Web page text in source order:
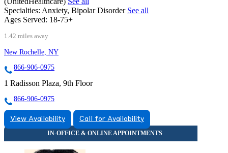
Specialties: Anxiety, Bipolar Disorder See all
Ages Served: 18-75+
1.42 miles away
New Rochelle, NY
866-906-0975
1 Radisson Plaza, 9th Floor
866-906-0975
View Availability Call for Availability